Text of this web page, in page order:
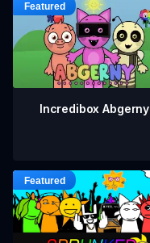
Incredibox Abgerny